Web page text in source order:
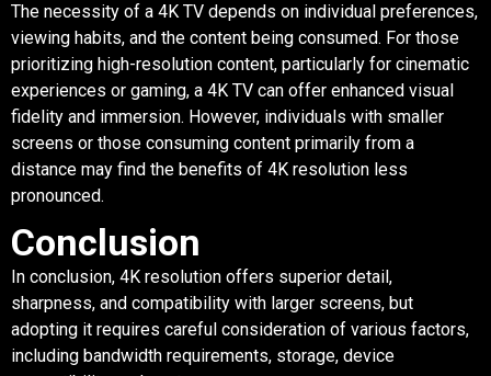
The necessity of a 4K TV depends on individual preferences,
viewing habits, and the content being consumed. For those
prioritizing high-resolution content, particularly for cinematic
experiences or gaming, a 4K TV can offer enhanced visual
fidelity and immersion. However, individuals with smaller
screens or those consuming content primarily from a
distance may find the benefits of 4K resolution less
pronounced.
Conclusion
In conclusion, 4K resolution offers superior detail,
sharpness, and compatibility with larger screens, but
adopting it requires careful consideration of various factors,
including bandwidth requirements, storage, device